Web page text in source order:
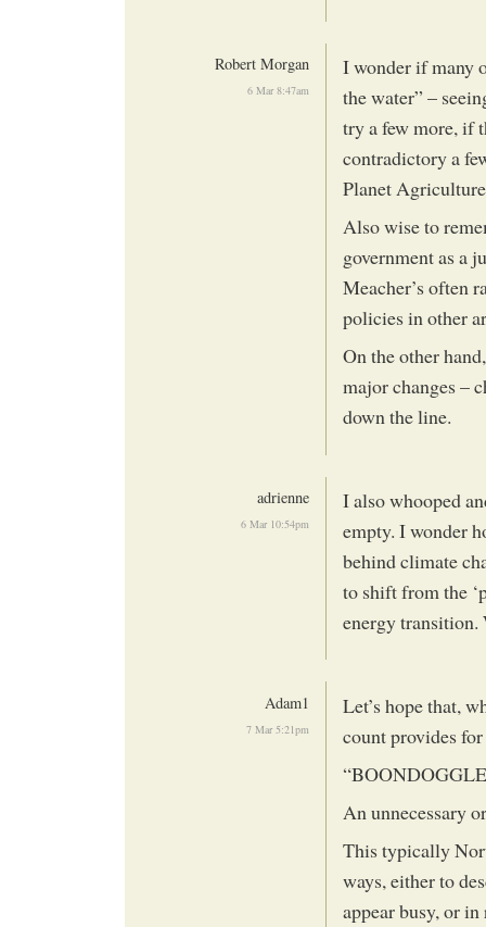
Robert Morgan
6 Mar 8:47am
I wonder if many
the water” –
try a few more, if
contradictory a
Planet
Also wise to
government as a
Meacher’s often
policies in other
On the other
major changes –
down the line.
adrienne
6 Mar 10:54pm
I also whooped
empty. I wonder
behind climate
to shift from the
energy transition.
Adam1
7 Mar 5:21pm
Let’s hope that,
count provides
“BOONDOGGLE
An unnecessary
This typically
ways, either to
appear busy, or